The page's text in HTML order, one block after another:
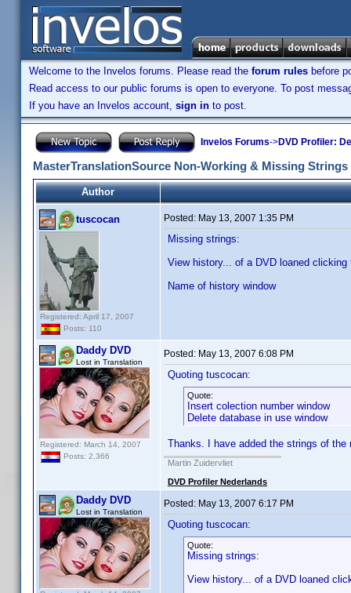
Welcome to the Invelos forums. Please read the forum rules before
Read access to our public forums is open to everyone. To post
If you have an Invelos account, sign in to post.
Invelos Forums->DVD Profiler:
MasterTranslationSource Non-Working & Missing Strings
Author
tuscocan
Registered: April 17, 2007
Posts: 110
Posted: May 13, 2007 1:35 PM
Missing strings:
View history... of a DVD loaned
Name of history window
Daddy DVD
Lost in Translation
Registered: March 14, 2007
Posts: 2,366
Posted: May 13, 2007 6:08 PM
Quoting tuscocan:
Quote:
Insert colection number window
Delete database in use window
Thanks. I have added the strings of
Martin Zuidervliet
DVD Profiler Nederlands
Daddy DVD
Lost in Translation
Posted: May 13, 2007 6:17 PM
Quoting tuscocan:
Quote:
Missing strings:
View history... of a DVD loaned